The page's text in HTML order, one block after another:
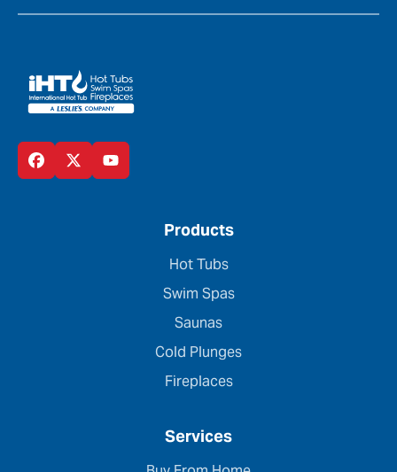
Products
Hot Tubs
Swim Spas
Saunas
Cold Plunges
Fireplaces
Services